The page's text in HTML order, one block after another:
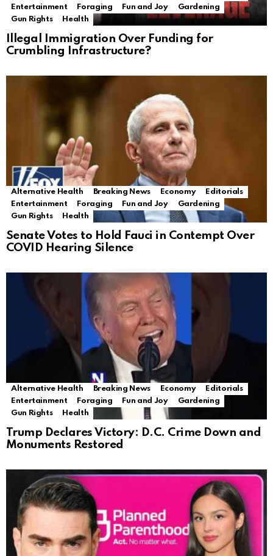
Entertainment
Foraging Fun and Joy
Gardening
Gun Rights
Health
Illegal Immigration Over Funding for
Crumbling Infrastructure?
Alternative Health Breaking News Economy
Editorials
Entertainment
Foraging Fun and Joy
Gardening
Gun Rights
Health
Senate Votes to Hold Fauci in Contempt Over
COVID Hearing Silence
Alternative Health Breaking News Economy
Editorials
Entertainment
Foraging Fun and Joy
Gardening
Gun Rights
Health
Trump Declares Victory: D.C. Crime Down and
Monuments Restored